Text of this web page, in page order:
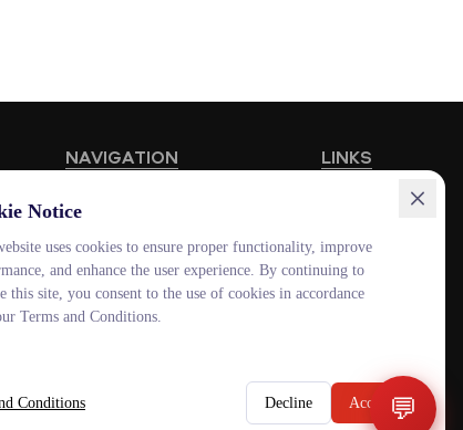
RUS
NAVIGATION
Vacancies
Schools
Contacts
LINKS
Documentolog
Canvas
Smart MNU
Notice
uses cookies to ensure proper functionality, improve
and enhance the user experience. By continuing to
this site, you consent to the use of cookies in accordance
Terms and Conditions.
Conditions Decline Accept 💬